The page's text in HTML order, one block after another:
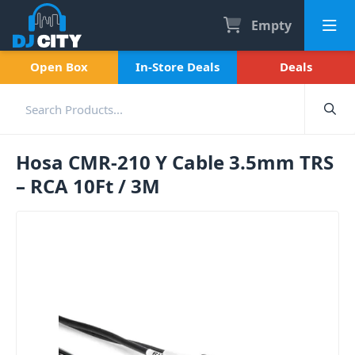
Empty
Open Box In-Store Deals Deals
Hosa CMR-210 Y Cable 3.5mm TRS
– RCA 10Ft / 3M